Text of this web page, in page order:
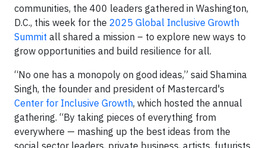
communities, the 400 leaders gathered in Washington,
D.C., this week for the 2025 Global Inclusive Growth
Summit all shared a mission – to explore new ways to
grow opportunities and build resilience for all.
“No one has a monopoly on good ideas,” said Shamina
Singh, the founder and president of Mastercard's
Center for Inclusive Growth, which hosted the annual
gathering. “By taking pieces of everything from
everywhere — mashing up the best ideas from the
social sector leaders, private business, artists, futurists